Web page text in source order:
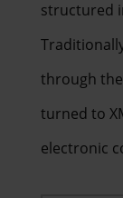
structured
through
turned to
electronic